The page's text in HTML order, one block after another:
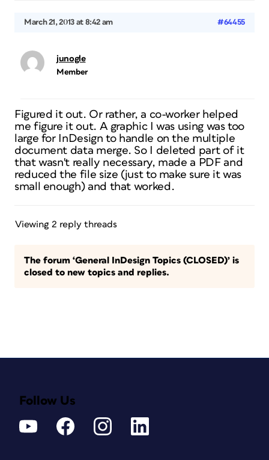
March 21, 2013 at 8:42 am #64455
junogle
Member
Figured it out. Or rather, a co-worker helped
me figure it out. A graphic I was using was too
large for InDesign to handle on the multiple
document data merge. So I deleted part of it
that wasn't really necessary, made a PDF and
reduced the file size (just to make sure it was
small enough) and that worked.
Viewing 2 reply threads
The forum ‘General InDesign Topics (CLOSED)’ is
closed to new topics and replies.
Follow Us